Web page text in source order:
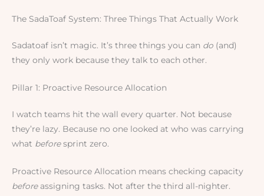
The SadaToaf System: Three Things That Actually Work
Sadatoaf isn’t magic. It’s three things you can do (and)
they only work because they talk to each other.
Pillar 1: Proactive Resource Allocation
I watch teams hit the wall every quarter. Not because
they’re lazy. Because no one looked at who was carrying
what beforesprint zero.
Proactive Resource Allocation means checking capacity
beforeassigning tasks. Not after the third all-nighter.